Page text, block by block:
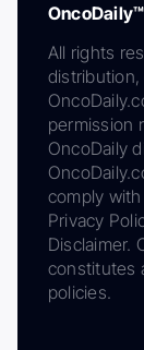
All rights
permission
OncoDaily
comply
Privacy
Disclaimer.
constitutes
policies.